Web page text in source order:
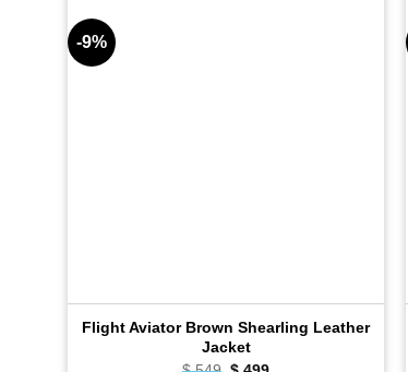
-9%
Flight Aviator Brown Shearling Leather
Jacket